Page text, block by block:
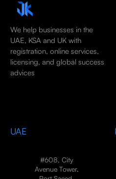
We help businesses in the
UAE, KSA and UK with
registration, online services,
licensing, and global success
advices
UAE
#608, City
Avenue Tower,